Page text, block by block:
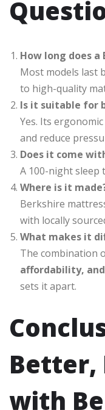
How long does
Most models last
to high-quality
Is it suitable for
Yes. Its
and reduce
Does it come
A 100-night
Where is it
Berkshire
with locally
What makes it
The combination
affordability,
sets it apart.
Better,
with